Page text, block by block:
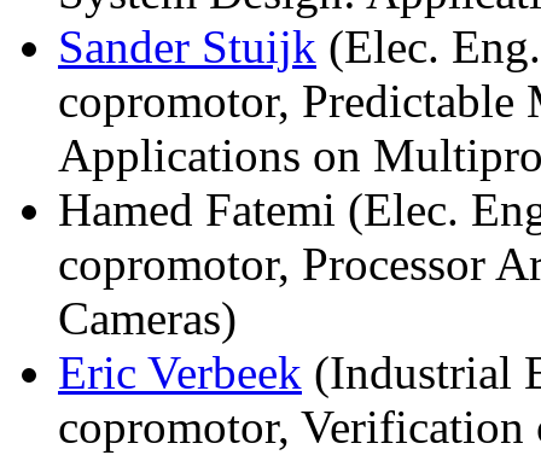
Sander Stuijk (Elec.
copromotor, Predictable
Applications on
Hamed Fatemi (Elec.
copromotor, Processor
Cameras)
Eric Verbeek (Industrial
copromotor, Verification